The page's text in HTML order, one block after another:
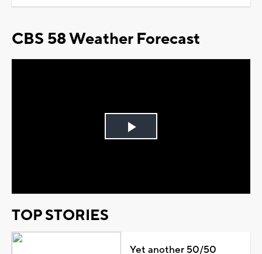
CBS 58 Weather Forecast
Play
TOP STORIES
Yet another 50/50